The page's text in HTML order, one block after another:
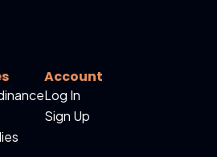
Account
Log In
Sign Up